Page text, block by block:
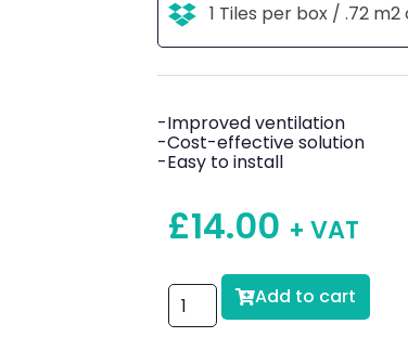
1 Tiles per box / .72
-Improved ventilation
-Cost-effective solution
-Easy to install
£14.00 + VAT
Add to cart